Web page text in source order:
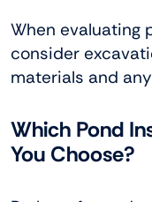
When evaluating
consider
materials and
Which Pond
You Choose?